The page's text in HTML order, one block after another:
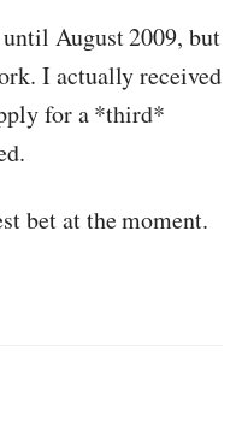
August 2009, but
I actually received
for a *third*
bet at the moment.